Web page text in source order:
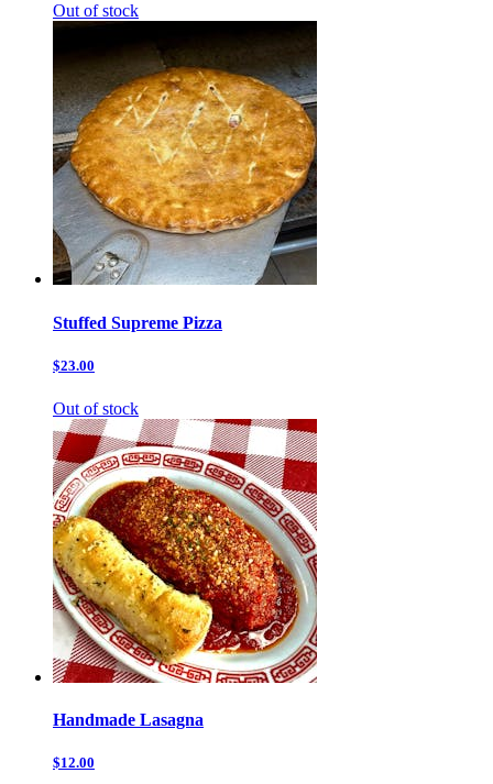
Out of stock
Stuffed Supreme Pizza
$23.00
Out of stock
Handmade Lasagna
$12.00